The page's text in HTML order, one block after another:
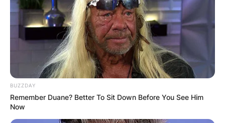
BUZZDAY
Remember Duane? Better To Sit Down Before You See Him
Now